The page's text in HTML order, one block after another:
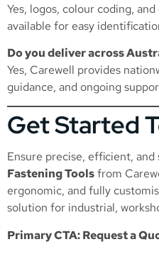
Yes, logos, colour coding,
available for easy
Do you deliver across
Yes, Carewell provides
guidance, and ongoing
Get Started
Ensure precise, efficient,
Fastening Toolsfrom
ergonomic, and fully
solution for industrial,
Primary CTA: Request a